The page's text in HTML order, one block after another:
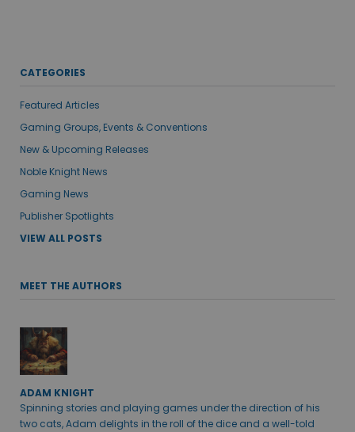
CATEGORIES
Featured Articles
Gaming Groups, Events & Conventions
New & Upcoming Releases
Noble Knight News
Gaming News
Publisher Spotlights
VIEW ALL POSTS
MEET THE AUTHORS
ADAM KNIGHT
Spinning stories and playing games under the direction of his
two cats, Adam delights in the roll of the dice and a well-told